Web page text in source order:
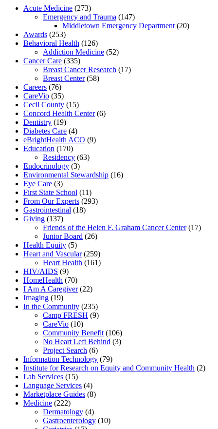
Acute Medicine (273)
Emergency and Trauma (147)
Middletown Emergency Department (20)
Awards (253)
Behavioral Health (126)
Addiction Medicine (52)
Cancer Care (335)
Breast Cancer Research (17)
Breast Center(58)
Careers (76)
CareVio (35)
Cecil County (15)
Concord Health Center(6)
Dentistry (19)
Diabetes Care (4)
eBrightHealth ACO (9)
Education (170)
Residency (63)
Endocrinology (3)
Environmental Stewardship (16)
Eye Care (3)
First State School (11)
From Our Experts (293)
Gastrointestinal (18)
Giving (137)
Friends of the Helen F. Graham Cancer Center(17)
Junior Board (26)
Health Equity (5)
Heart and Vascular(259)
Heart Health (161)
HIV/AIDS (9)
HomeHealth (70)
I Am A Caregiver(22)
Imaging (19)
In the Community (235)
Camp FRESH (9)
CareVio (10)
Community Benefit (106)
No Heart Left Behind (3)
Project Search (6)
Information Technology (79)
Institute for Research on Equity and Community Health (2)
Lab Services (15)
Language Services (4)
Marketplace Guides (8)
Medicine (222)
Dermatology (4)
Gastroenterology (10)